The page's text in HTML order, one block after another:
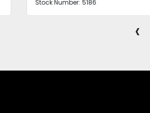
Stock Number: 5186
‹